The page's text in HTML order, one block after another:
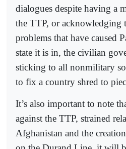
dialogues despite having a
the TTP, or acknowledging
problems that have caused
state it is in, the civilian
sticking to all nonmilitary
to fix a country shred to
It’s also important to note
against the TTP, strained
Afghanistan and the